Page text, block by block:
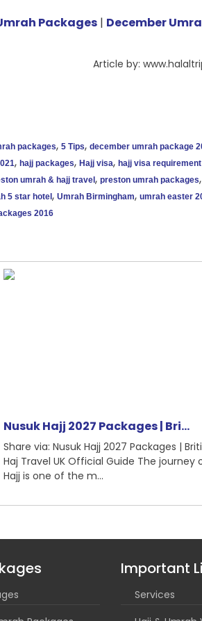
Packages | December
Article by:
packages, 5 Tips, december umrah package
, hajj packages, Hajj visa, hajj visa
umrah & hajj travel , preston umrah packages,
5 star hotel , Umrah Birmingham, umrah easter
2016
Nusuk Hajj 2027 Packages | Bri...
Share via: Nusuk Hajj 2027 Packages |
Haj Travel UK Official Guide The journey
Hajj is one of the m...
Important
Services